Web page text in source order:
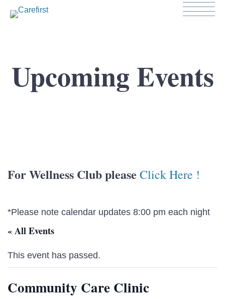
Upcoming Events
For Wellness Club please Click Here !
*Please note calendar updates 8:00 pm each night
« All Events
This event has passed.
Community Care Clinic